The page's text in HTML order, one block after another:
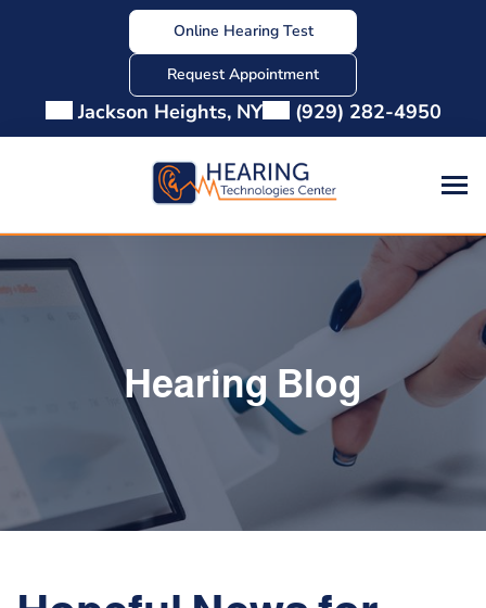
Online Hearing Test
Request Appointment
Jackson Heights, NY (929) 282-4950
Hearing Blog